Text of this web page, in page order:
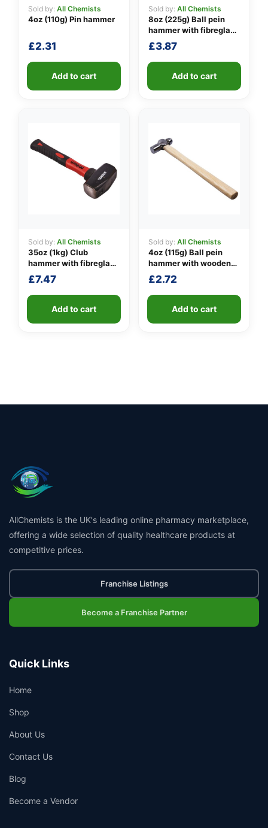
Sold by: All Chemists
4oz (110g) Pin hammer
£2.31
Add to cart
Sold by: All Chemists
8oz (225g) Ball pein
hammer with fibreglass
shaft
£3.87
Add to cart
Sold by: All Chemists
35oz (1kg) Club
hammer with fibreglass
shaft
£7.47
Add to cart
Sold by: All Chemists
4oz (115g) Ball pein
hammer with wooden
handle
£2.72
Add to cart
AllChemists is the UK's leading online pharmacy marketplace,
offering a wide selection of quality healthcare products at
competitive prices.
Franchise Listings
Become a Franchise Partner
Quick Links
Home
Shop
About Us
Contact Us
Blog
Become a Vendor